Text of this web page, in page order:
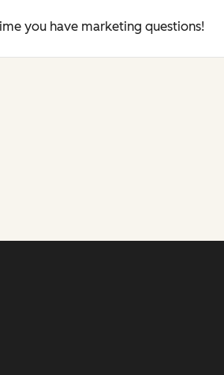
you have marketing questions!